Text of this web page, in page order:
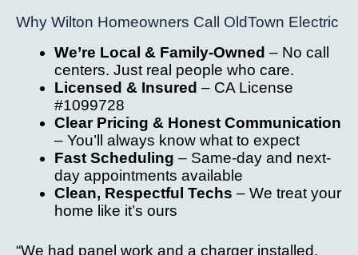
Why Wilton Homeowners Call OldTown Electric
We’re Local & Family-Owned – No call
centers. Just real people who care.
Licensed & Insured – CA License
#1099728
Clear Pricing & Honest Communication
– You’ll always know what to expect
Fast Scheduling – Same-day and next-
day appointments available
Clean, Respectful Techs – We treat your
home like it’s ours
“We had panel work and a charger installed.